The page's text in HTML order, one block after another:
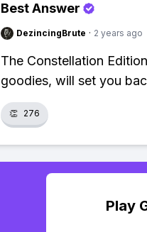
Best Answer
DezincingBrute · 2 years ago
The Constellation
goodies, will set you
👏 276
Play